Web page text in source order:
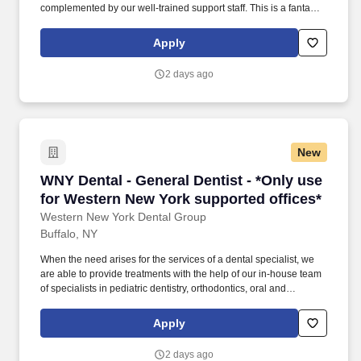
complemented by our well-trained support staff. This is a fantastic
dentistry or would like to be trained in aspects of pediatric
Apply
2 days ago
New
WNY Dental - General Dentist - *Only use
for Western New York supported offices*
Western New York Dental Group
WNY Dental - General Dentist - *Only use for
Buffalo, NY
When the need arises for the services of a dental specialist, we
are able to provide treatments with the help of our in-house team
of specialists in pediatric dentistry, orthodontics, oral and
in using a mouth-body approach to oral healthcare, and our
doctors are given the clinical autonomy needed to speak honestly
Apply
2 days ago